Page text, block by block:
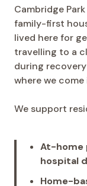
Cambridge
family-first
lived here for
travelling to a
during
where we come
We support
At-home
hospital
Home-